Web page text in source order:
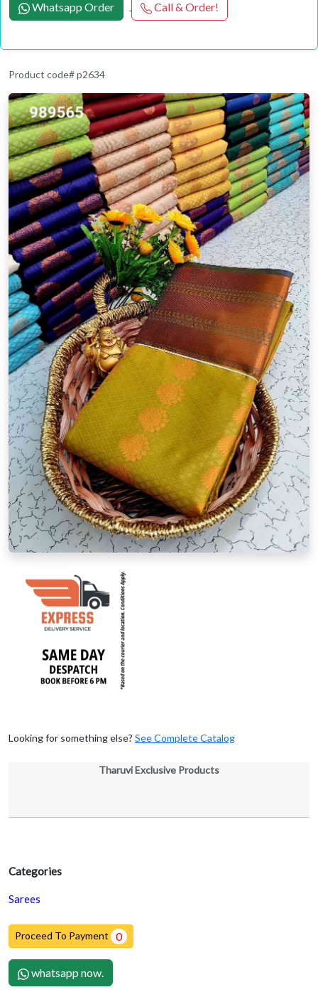
Categories
Sarees
Proceed To Payment 0
whatsapp now.
Whatsapp Order Call & Order!
Product code# p2634
Looking for something else? See Complete Catalog
Tharuvi Exclusive Products